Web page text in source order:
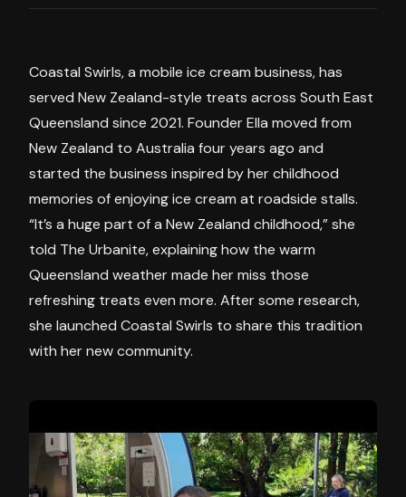
Coastal Swirls, a mobile ice cream business, has
served New Zealand-style treats across South East
Queensland since 2021. Founder Ella moved from
New Zealand to Australia four years ago and
started the business inspired by her childhood
memories of enjoying ice cream at roadside stalls.
“It’s a huge part of a New Zealand childhood,” she
told The Urbanite, explaining how the warm
Queensland weather made her miss those
refreshing treats even more. After some research,
she launched Coastal Swirls to share this tradition
with her new community.